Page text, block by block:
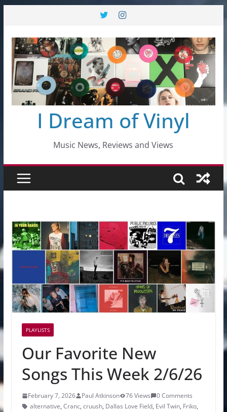
content
I Dream of Vinyl
Music News, Reviews and Views
PLAYLISTS
Our Favorite New
Songs This Week 2/6/26
February 7, 2026 Paul Atkinson 76 Views
0 Comments
alternative, Cranc, cruush, Dallas Love Field, Evil Twin, Friko,